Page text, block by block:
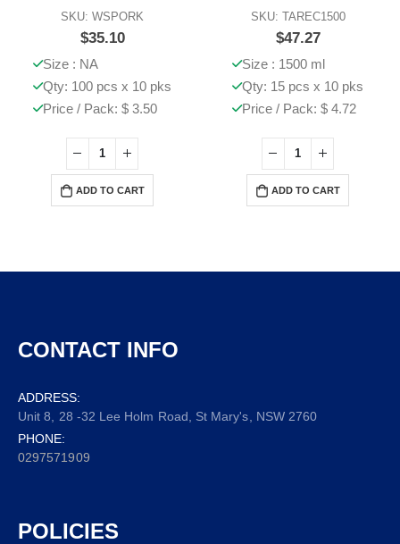
SKU: WSPORK
$35.10
Size : NA
Qty: 100 pcs x 10 pks
Price / Pack: $ 3.50
ADD TO CART
SKU: TAREC1500
$47.27
Size : 1500 ml
Qty: 15 pcs x 10 pks
Price / Pack: $ 4.72
ADD TO CART
CONTACT INFO
ADDRESS:
Unit 8, 28 -32 Lee Holm Road, St Mary's, NSW 2760
PHONE:
0297571909
POLICIES